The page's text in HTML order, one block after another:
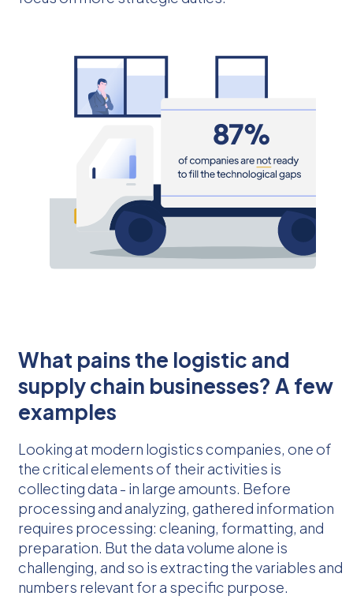
What pains the logistic and
supply chain businesses? A few
examples
Looking at modern logistics companies, one of
the critical elements of their activities is
collecting data - in large amounts. Before
processing and analyzing, gathered information
requires processing: cleaning, formatting, and
preparation. But the data volume alone is
challenging, and so is extracting the variables and
numbers relevant for a specific purpose.